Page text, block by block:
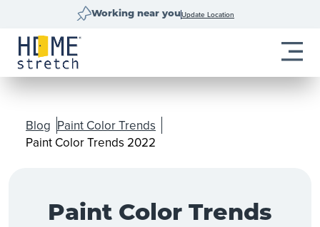
Working near youUpdate Location
Blog Paint Color Trends
Paint Color Trends 2022
Paint Color Trends